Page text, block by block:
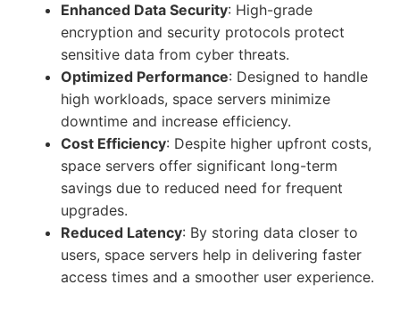
Enhanced Data Security: High-grade
encryption and security protocols protect
sensitive data from cyber threats.
Optimized Performance: Designed to handle
high workloads, space servers minimize
downtime and increase efficiency.
Cost Efficiency: Despite higher upfront costs,
space servers offer significant long-term
savings due to reduced need for frequent
upgrades.
Reduced Latency: By storing data closer to
users, space servers help in delivering faster
access times and a smoother user experience.